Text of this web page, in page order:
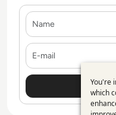
You're
which